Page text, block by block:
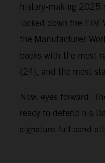
history-making 2025
locked down the FIM
the Manufacturer
books with the most
(24), and the most
Now, eyes forward.
ready to defend his
signature full-send